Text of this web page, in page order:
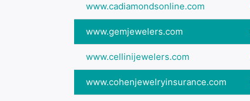
www.cadiamondsonline.com
www.gemjewelers.com
www.cellinijewelers.com
www.cohenjewelryinsurance.com